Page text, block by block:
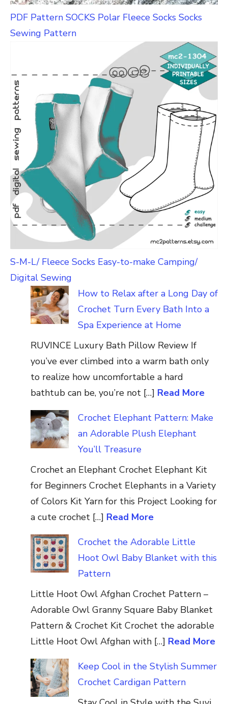
PDF Pattern SOCKS Polar Fleece Socks Socks
Sewing Pattern
S-M-L/ Fleece Socks Easy-to-make Camping/
Digital Sewing
How to Relax after a Long Day of
Crochet Turn Every Bath Into a
Spa Experience at Home
RUVINCE Luxury Bath Pillow Review If
you’ve ever climbed into a warm bath only
to realize how uncomfortable a hard
bathtub can be, you’re not […] Read More
Crochet Elephant Pattern: Make
an Adorable Plush Elephant
You’ll Treasure
Crochet an Elephant Crochet Elephant Kit
for Beginners Crochet Elephants in a Variety
of Colors Kit Yarn for this Project Looking for
a cute crochet […] Read More
Crochet the Adorable Little
Hoot Owl Baby Blanket with this
Pattern
Little Hoot Owl Afghan Crochet Pattern –
Adorable Owl Granny Square Baby Blanket
Pattern & Crochet Kit Crochet the adorable
Little Hoot Owl Afghan with […] Read More
Keep Cool in the Stylish Summer
Crochet Cardigan Pattern